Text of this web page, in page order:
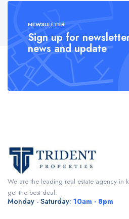
NEWSLETTER
Sign up for
news and update
We are the leading real estate agency in
get the best deal.
Monday - Saturday: 10am - 8pm